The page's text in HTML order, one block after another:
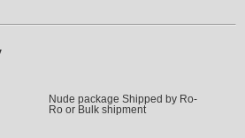
Nude package Shipped by Ro-
Ro or Bulk shipment